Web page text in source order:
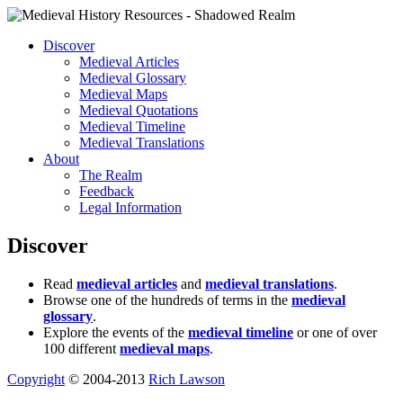
Discover
Medieval Articles
Medieval Glossary
Medieval Maps
Medieval Quotations
Medieval Timeline
Medieval Translations
About
The Realm
Feedback
Legal Information
Discover
Read medieval articles and medieval translations.
Browse one of the hundreds of terms in the medieval
glossary.
Explore the events of the medieval timeline or one of over
100 different medieval maps.
Copyright © 2004-2013 Rich Lawson